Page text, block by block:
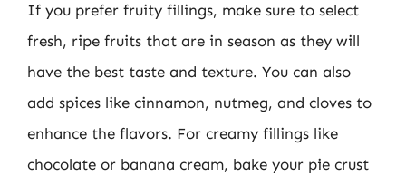
If you prefer fruity fillings, make sure to select
fresh, ripe fruits that are in season as they will
have the best taste and texture. You can also
add spices like cinnamon, nutmeg, and cloves to
enhance the flavors. For creamy fillings like
chocolate or banana cream, bake your pie crust